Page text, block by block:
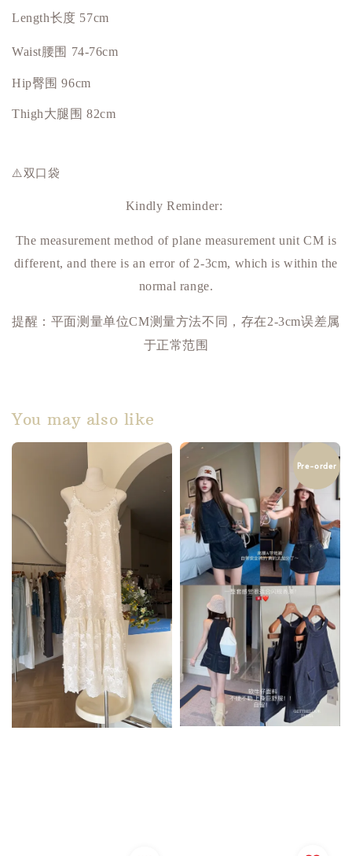
Length长度 57cm
Waist腰围 74-76cm
Hip臀围 96cm
Thigh大腿围 82cm
⚠️双口袋
Kindly Reminder:
The measurement method of plane measurement unit CM is
different, and there is an error of 2-3cm, which is within the
normal range.
提醒：平面测量单位CM测量方法不同，存在2-3cm误差属
于正常范围
You may also like
Pre-order